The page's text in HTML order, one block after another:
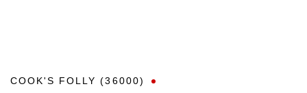
COOK'S FOLLY (36000)